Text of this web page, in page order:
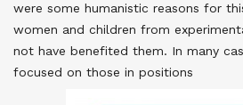
were some humanistic reasons for
women and children from
not have benefited them. In many
focused on those in positions